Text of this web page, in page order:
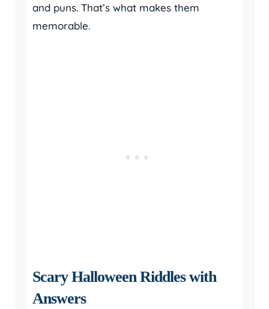
and puns. That’s what makes them
memorable.
Scary Halloween Riddles with
Answers